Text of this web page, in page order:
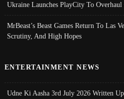
Ukraine Launches PlayCity To
MrBeast’s Beast Games Return To Las
Scrutiny, And High Hopes
ENTERTAINMENT NEWS
Udne Ki Aasha 3rd July 2026 Written